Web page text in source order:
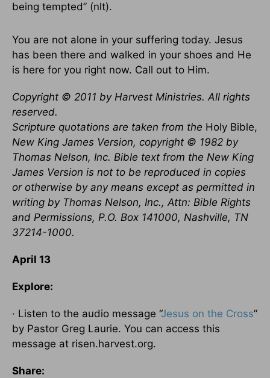
being tempted” (nlt).
You are not alone in your suffering today. Jesus
has been there and walked in your shoes and He
is here for you right now. Call out to Him.
Copyright © 2011 by Harvest Ministries. All rights
reserved.
Scripture quotations are taken from the Holy Bible,
New King James Version, copyright © 1982 by
Thomas Nelson, Inc. Bible text from the New King
James Version is not to be reproduced in copies
or otherwise by any means except as permitted in
writing by Thomas Nelson, Inc., Attn: Bible Rights
and Permissions, P.O. Box 141000, Nashville, TN
37214-1000.
April 13
Explore:
· Listen to the audio message “Jesus on the Cross”
by Pastor Greg Laurie. You can access this
message at risen.harvest.org.
Share: